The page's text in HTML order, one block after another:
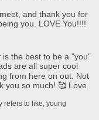
and thank you for
you. LOVE You!!!!
the best to be a "you"
are all super cool
from here on out. Not
you so much! 🥰 Love
refers to like, young